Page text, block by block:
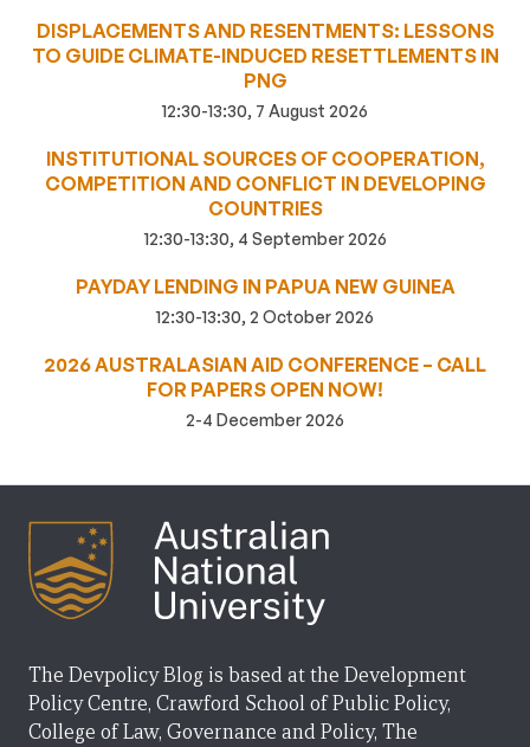
DISPLACEMENTS AND RESENTMENTS: LESSONS
TO GUIDE CLIMATE-INDUCED RESETTLEMENTS IN
PNG
12:30-13:30, 7 August 2026
INSTITUTIONAL SOURCES OF COOPERATION,
COMPETITION AND CONFLICT IN DEVELOPING
COUNTRIES
12:30-13:30, 4 September 2026
PAYDAY LENDING IN PAPUA NEW GUINEA
12:30-13:30, 2 October 2026
2026 AUSTRALASIAN AID CONFERENCE – CALL
FOR PAPERS OPEN NOW!
2-4 December 2026
The Devpolicy Blog is based at the Development
Policy Centre, Crawford School of Public Policy,
College of Law, Governance and Policy, The